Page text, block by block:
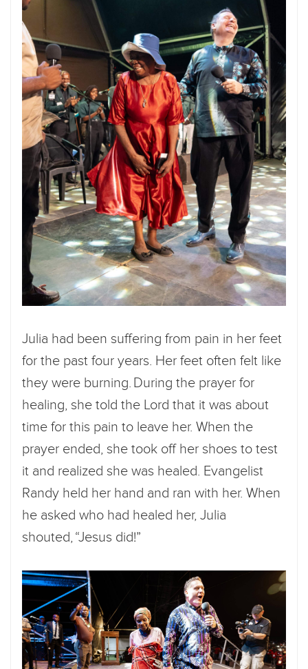
Julia had been suffering from pain in her feet
for the past four years. Her feet often felt like
they were burning. During the prayer for
healing, she told the Lord that it was about
time for this pain to leave her. When the
prayer ended, she took off her shoes to test
it and realized she was healed. Evangelist
Randy held her hand and ran with her. When
he asked who had healed her, Julia
shouted, “Jesus did!”